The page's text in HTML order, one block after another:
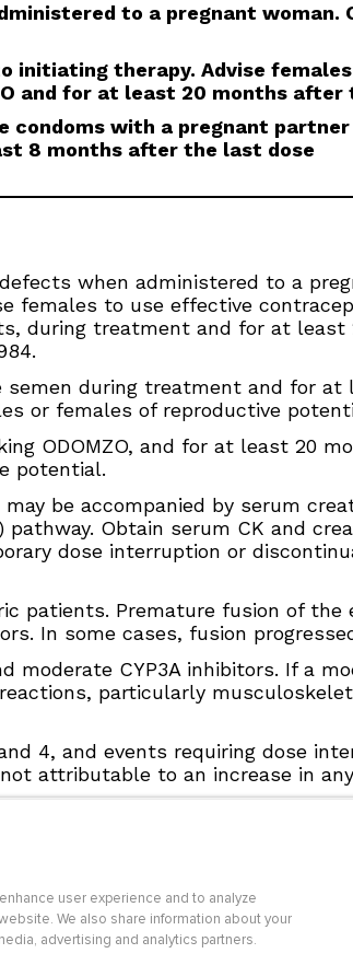
to a pregnant woman.
therapy. Advise
and for at least 20 months after
condoms with a pregnant
8 months after the last dose
when administered to a
females to use effective
during treatment and for at
semen during treatment and for at
or females of reproductive
ODOMZO, and for at least 20
potential.
be accompanied by serum
Obtain serum CK and
dose interruption or
patients. Premature fusion of the
In some cases, fusion
CYP3A inhibitors. If a
particularly
4, and events requiring dose
attributable to an increase in
Us | Accessibility Statement
Pharmaceutical Industries
user experience and to analyze
We also share information about your
advertising and analytics partners.